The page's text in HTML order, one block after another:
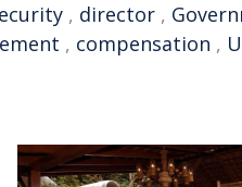
, director ,
, compensation ,